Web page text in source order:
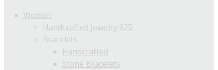
Woman
Handcrafted Jewelry 925
Bracelets
Handcrafted
Stone Bracelets